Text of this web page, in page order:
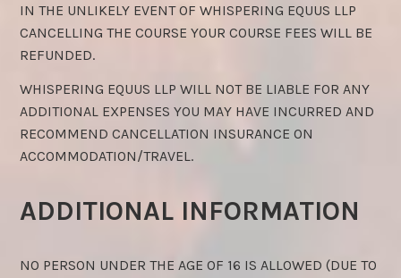
IN THE UNLIKELY EVENT OF WHISPERING EQUUS LLP
CANCELLING THE COURSE YOUR COURSE FEES WILL BE
REFUNDED.
WHISPERING EQUUS LLP WILL NOT BE LIABLE FOR ANY
ADDITIONAL EXPENSES YOU MAY HAVE INCURRED AND
RECOMMEND CANCELLATION INSURANCE ON
ACCOMMODATION/TRAVEL.
ADDITIONAL INFORMATION
NO PERSON UNDER THE AGE OF 16 IS ALLOWED (DUE TO